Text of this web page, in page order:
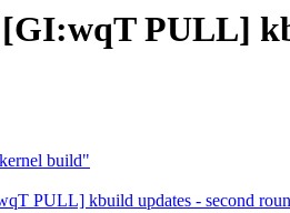
PULL]
build"
PULL] kbuild updates - second